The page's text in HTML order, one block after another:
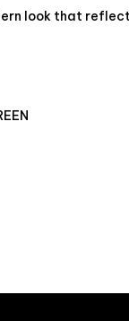
look that